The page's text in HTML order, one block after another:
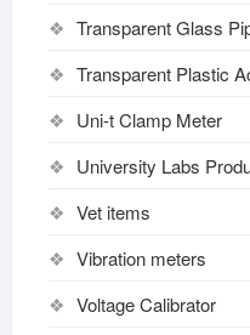
Transparent Glass
Transparent Plastic
Uni-t Clamp Meter
University Labs
Vet items
Vibration meters
Voltage Calibrator